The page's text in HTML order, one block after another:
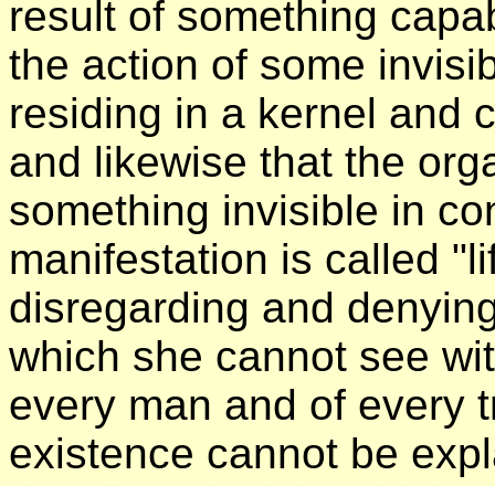
result of something
the action of some
residing in a kernel and
and likewise that the
something invisible in
manifestation is called
disregarding and
which she cannot see
every man and of every
existence cannot be